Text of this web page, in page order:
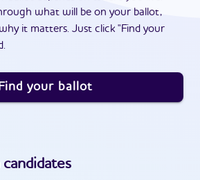
what will be on your ballot,
it matters. Just click "Find your
your ballot
candidates